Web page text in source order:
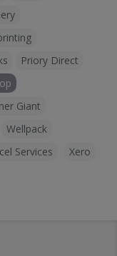
Priory Direct
Giant
Wellpack
Services Xero